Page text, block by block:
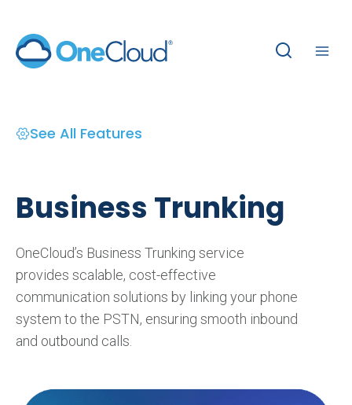
content
See All Features
Business Trunking
OneCloud’s Business Trunking service
provides scalable, cost-effective
communication solutions by linking your phone
system to the PSTN, ensuring smooth inbound
and outbound calls.